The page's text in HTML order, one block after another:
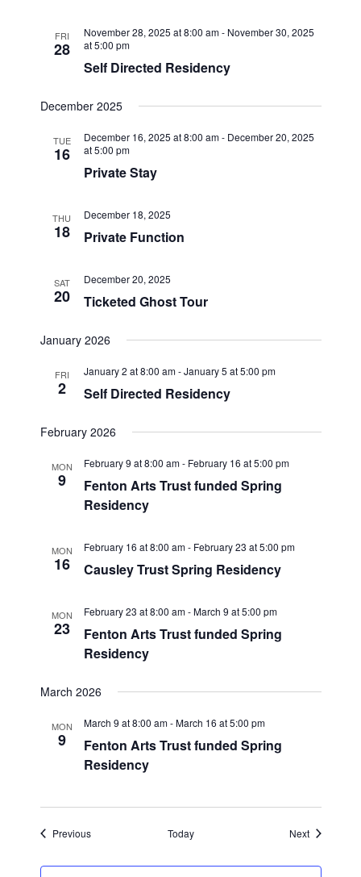
FRI
28
November 28, 2025 at 8:00 am- November 30, 2025
at 5:00 pm
Self Directed Residency
December 2025
TUE
16
December 16, 2025 at 8:00 am- December 20, 2025
at 5:00 pm
Private Stay
THU
18
December 18, 2025
Private Function
SAT
20
December 20, 2025
Ticketed Ghost Tour
January 2026
FRI
2
January 2 at 8:00 am-January 5 at 5:00 pm
Self Directed Residency
February 2026
MON
9
February 9 at 8:00 am- February 16 at 5:00 pm
Fenton Arts Trust funded Spring
Residency
MON
16
February 16 at 8:00 am- February 23 at 5:00 pm
Causley Trust Spring Residency
MON
23
February 23 at 8:00 am-March 9 at 5:00 pm
Fenton Arts Trust funded Spring
Residency
March 2026
MON
9
March 9 at 8:00 am-March 16 at 5:00 pm
Fenton Arts Trust funded Spring
Residency
PreviousEvents Today NextEvents